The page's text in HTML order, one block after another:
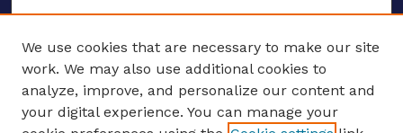
ENTER SEARCH TERMS
We use cookies that are necessary to make our site
work. We may also use additional cookies to
analyze, improve, and personalize our content and
your digital experience. You can manage your